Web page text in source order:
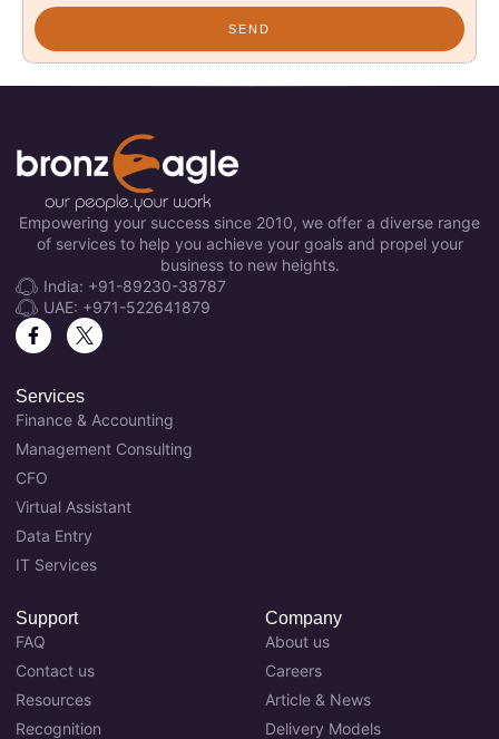
SEND
Empowering your success since 2010, we offer a diverse range
of services to help you achieve your goals and propel your
business to new heights.
India: +91-89230-38787
UAE: +971-522641879
Services
Finance & Accounting
Management Consulting
CFO
Virtual Assistant
Data Entry
IT Services
Support
FAQ
Contact us
Resources
Recognition
Company
About us
Careers
Article & News
Delivery Models